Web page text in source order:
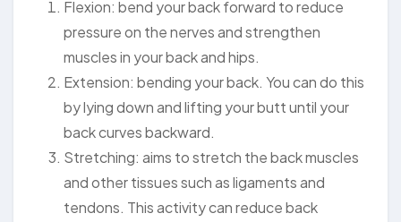
Flexion: bend your back forward to reduce
pressure on the nerves and strengthen
muscles in your back and hips.
Extension: bending your back. You can do this
by lying down and lifting your butt until your
back curves backward.
Stretching: aims to stretch the back muscles
and other tissues such as ligaments and
tendons. This activity can reduce back